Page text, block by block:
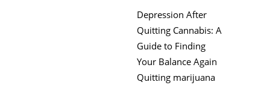
Depression After
Quitting Cannabis: A
Guide to Finding
Your Balance Again
Quitting marijuana